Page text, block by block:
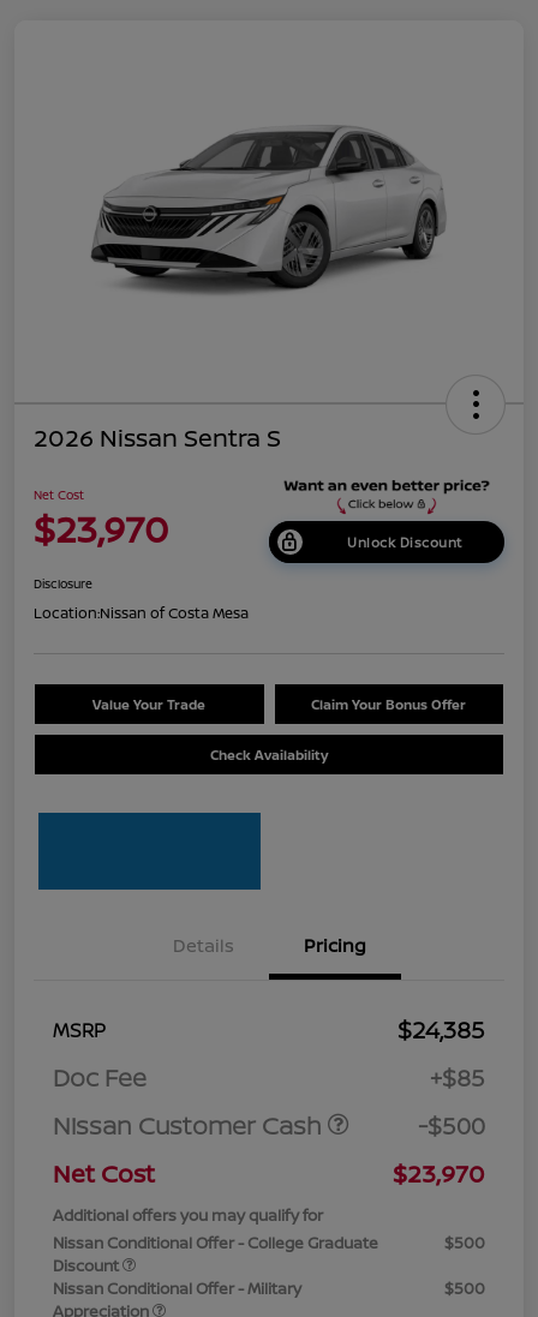
2026 Nissan Sentra S
Net Cost
$23,970 Unlock Discount
Disclosure
Location:Nissan of Costa Mesa
Value Your Trade Claim Your Bonus Offer
Check Availability
Details Pricing
MSRP
$24,385
Doc Fee
+$85
Nissan Customer Cash
-$500
Net Cost
$23,970
Additional offers you may qualify for
Nissan Conditional Offer - College Graduate
Discount
$500
Nissan Conditional Offer - Military
Appreciation
$500